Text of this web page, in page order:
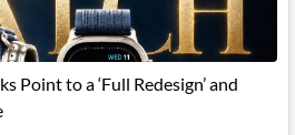
Point to a ‘Full Redesign’ and